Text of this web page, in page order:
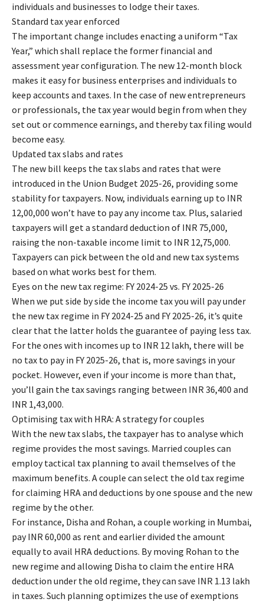
individuals and businesses to lodge their taxes.
Standard tax year enforced
The important change includes enacting a uniform “Tax
Year,” which shall replace the former financial and
assessment year configuration. The new 12-month block
makes it easy for business enterprises and individuals to
keep accounts and taxes. In the case of new entrepreneurs
or professionals, the tax year would begin from when they
set out or commence earnings, and thereby tax filing would
become easy.
Updated tax slabs and rates
The new bill keeps the tax slabs and rates that were
introduced in the Union Budget 2025-26, providing some
stability for taxpayers. Now, individuals earning up to INR
12,00,000 won’t have to pay any income tax. Plus, salaried
taxpayers will get a standard deduction of INR 75,000,
raising the non-taxable income limit to INR 12,75,000.
Taxpayers can pick between the old and new tax systems
based on what works best for them.
Eyes on the new tax regime: FY 2024-25 vs. FY 2025-26
When we put side by side the income tax you will pay under
the new tax regime in FY 2024-25 and FY 2025-26, it’s quite
clear that the latter holds the guarantee of paying less tax.
For the ones with incomes up to INR 12 lakh, there will be
no tax to pay in FY 2025-26, that is, more savings in your
pocket. However, even if your income is more than that,
you’ll gain the tax savings ranging between INR 36,400 and
INR 1,43,000.
Optimising tax with HRA: A strategy for couples
With the new tax slabs, the taxpayer has to analyse which
regime provides the most savings. Married couples can
employ tactical tax planning to avail themselves of the
maximum benefits. A couple can select the old tax regime
for claiming HRA and deductions by one spouse and the new
regime by the other.
For instance, Disha and Rohan, a couple working in Mumbai,
pay INR 60,000 as rent and earlier divided the amount
equally to avail HRA deductions. By moving Rohan to the
new regime and allowing Disha to claim the entire HRA
deduction under the old regime, they can save INR 1.13 lakh
in taxes. Such planning optimizes the use of exemptions